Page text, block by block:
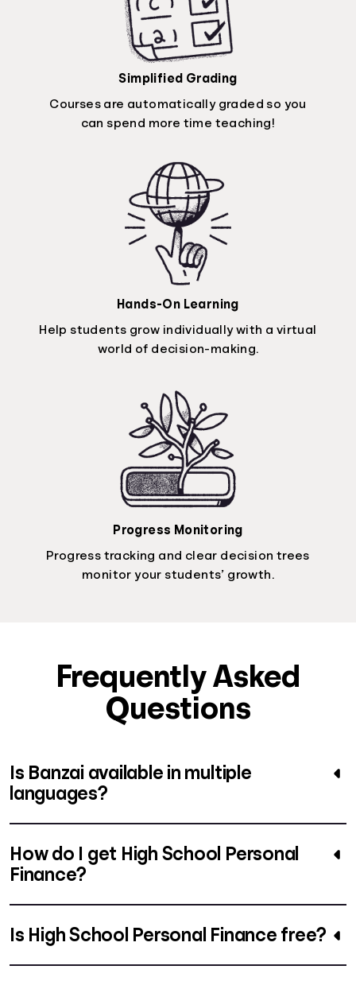
Simplified Grading
Courses are automatically graded so you
can spend more time teaching!
Hands-On Learning
Help students grow individually with a virtual
world of decision-making.
Progress Monitoring
Progress tracking and clear decision trees
monitor your students’ growth.
Frequently Asked
Questions
Is Banzai available in multiple
languages?
How do I get High School Personal
Finance?
Is High School Personal Finance free?